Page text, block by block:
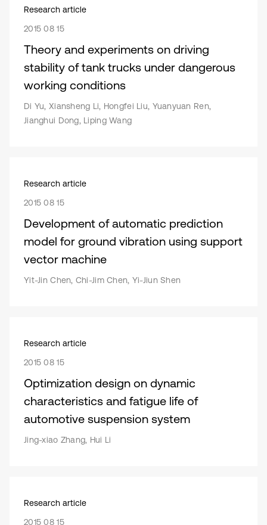
Research article
2015 08 15
Theory and experiments on driving
stability of tank trucks under dangerous
working conditions
Di Yu, Xiansheng Li, Hongfei Liu, Yuanyuan Ren,
Jianghui Dong, Liping Wang
Research article
2015 08 15
Development of automatic prediction
model for ground vibration using support
vector machine
Yit-Jin Chen, Chi-Jim Chen, Yi-Jiun Shen
Research article
2015 08 15
Optimization design on dynamic
characteristics and fatigue life of
automotive suspension system
Jing-xiao Zhang, Hui Li
Research article
2015 08 15